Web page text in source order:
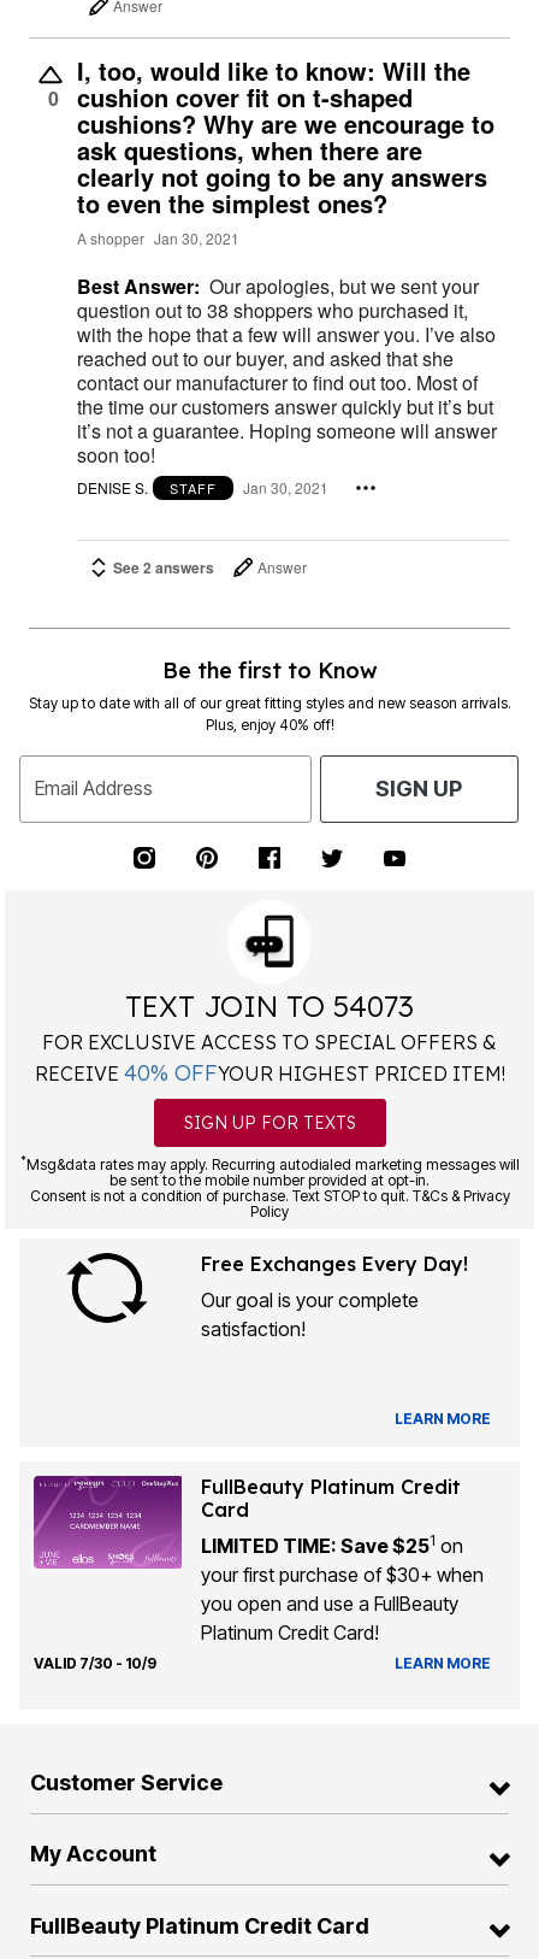
Answer
0
I, too, would like to know: Will the
cushion cover fit on t-shaped
cushions? Why are we encourage to
ask questions, when there are
clearly not going to be any answers
to even the simplest ones?
A shopper Jan 30, 2021
Best Answer: Our apologies, but we sent your
question out to 38 shoppers who purchased it,
with the hope that a few will answer you. I’ve also
reached out to our buyer, and asked that she
contact our manufacturer to find out too. Most of
the time our customers answer quickly but it’s but
it’s not a guarantee. Hoping someone will answer
soon too!
DENISE S. STAFF Jan 30, 2021
See 2 answers Answer
Be the first to Know
Stay up to date with all of our great fitting styles and new season arrivals.
Plus, enjoy 40% off!
Email Address SIGN UP
TEXT JOIN TO 54073
FOR EXCLUSIVE ACCESS TO SPECIAL OFFERS &
RECEIVE 40% OFFYOUR HIGHEST PRICED ITEM!
SIGN UP FOR TEXTS
*Msg&data rates may apply. Recurring autodialed marketing messages will
be sent to the mobile number provided at opt-in.
Consent is not a condition of purchase. Text STOP to quit. T&Cs & Privacy
Policy
Free Exchanges Every Day!
Our goal is your complete
satisfaction!
LEARN MORE
FullBeauty Platinum Credit
Card
LIMITED TIME: Save $251 on
your first purchase of $30+ when
you open and use a FullBeauty
Platinum Credit Card!
VALID 7/30 - 10/9 LEARN MORE
Customer Service
My Account
FullBeauty Platinum Credit Card